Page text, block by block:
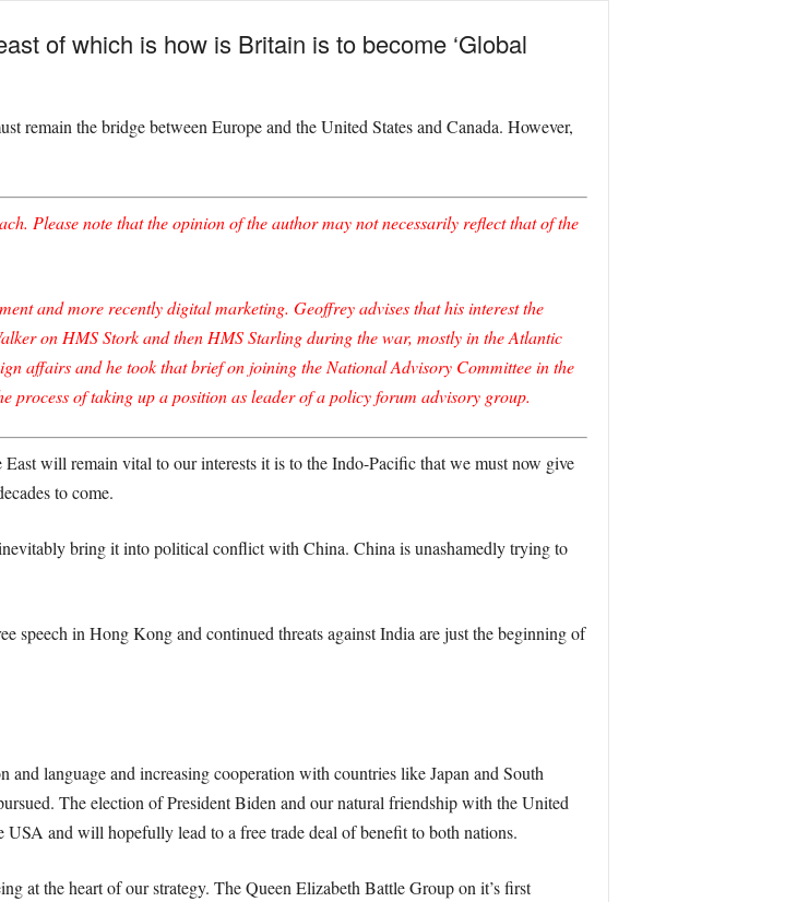
of which is how is Britain is to become ‘Global
remain the bridge between Europe and the United States and Canada. However,
Please note that the opinion of the author may not necessarily reflect that of the
and more recently digital marketing. Geoffrey advises that his interest the
on HMS Stork and then HMS Starling during the war, mostly in the Atlantic
affairs and he took that brief on joining the National Advisory Committee in the
process of taking up a position as leader of a policy forum advisory group.
will remain vital to our interests it is to the Indo-Pacific that we must now give
to come.
bring it into political conflict with China. China is unashamedly trying to
speech in Hong Kong and continued threats against India are just the beginning of
language and increasing cooperation with countries like Japan and South
The election of President Biden and our natural friendship with the United
and will hopefully lead to a free trade deal of benefit to both nations.
at the heart of our strategy. The Queen Elizabeth Battle Group on it’s first